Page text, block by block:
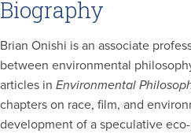
Biography
Brian Onishi is an associate
between environmental
articles in Environmental
chapters on race, film, and
development of a speculative